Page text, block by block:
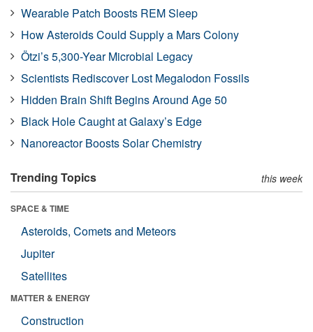
Wearable Patch Boosts REM Sleep
How Asteroids Could Supply a Mars Colony
Ötzi’s 5,300-Year Microbial Legacy
Scientists Rediscover Lost Megalodon Fossils
Hidden Brain Shift Begins Around Age 50
Black Hole Caught at Galaxy’s Edge
Nanoreactor Boosts Solar Chemistry
Trending Topics this week
SPACE & TIME
Asteroids, Comets and Meteors
Jupiter
Satellites
MATTER & ENERGY
Construction